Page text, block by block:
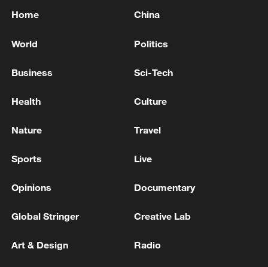
China's goods trade shows strong growth in
05:55, 07-Aug-2026
Home China
World Politics
Business Sci-Tech
Health Culture
Nature Travel
Sports Live
Opinions Documentary
Global Stringer Creative Lab
Art & Design Radio